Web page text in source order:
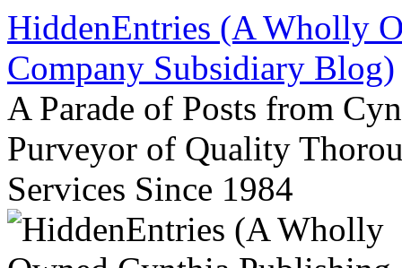
Skip
to
content
HiddenEntries (A Wholly
Company Subsidiary Blog)
A Parade of Posts from
Purveyor of Quality
Services Since 1984